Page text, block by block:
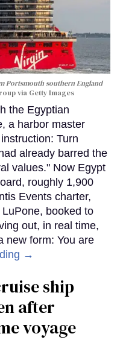
Portsmouth southern England
via Getty Images
the Egyptian
a harbor master
Turn
already barred the
values." Now Egypt
roughly 1,900
Events charter,
booked to
out, in real time,
new form: You are
→
ship
after
voyage